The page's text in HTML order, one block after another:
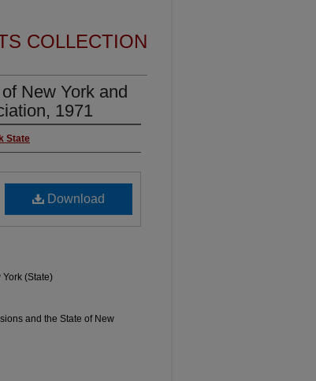
COLLECTION
New York and
1971
State
Download
(State)
and the State of New